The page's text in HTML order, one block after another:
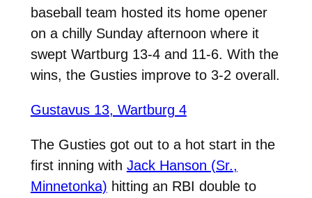
baseball team hosted its home opener
on a chilly Sunday afternoon where it
swept Wartburg 13-4 and 11-6. With the
wins, the Gusties improve to 3-2 overall.
Gustavus 13, Wartburg 4
The Gusties got out to a hot start in the
first inning with Jack Hanson (Sr.,
Minnetonka) hitting an RBI double to